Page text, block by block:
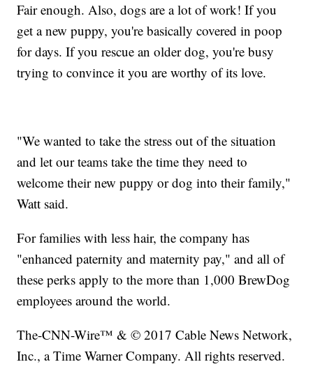
Fair enough. Also, dogs are a lot of work! If you
get a new puppy, you're basically covered in poop
for days. If you rescue an older dog, you're busy
trying to convince it you are worthy of its love.
"We wanted to take the stress out of the situation
and let our teams take the time they need to
welcome their new puppy or dog into their family,"
Watt said.
For families with less hair, the company has
"enhanced paternity and maternity pay," and all of
these perks apply to the more than 1,000 BrewDog
employees around the world.
The-CNN-Wire™ & © 2017 Cable News Network,
Inc., a Time Warner Company. All rights reserved.